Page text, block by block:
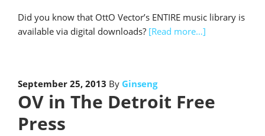
Did you know that OttO Vector’s ENTIRE music library is
available via digital downloads? [Read more…]
September 25, 2013 By Ginseng
OV in The Detroit Free
Press